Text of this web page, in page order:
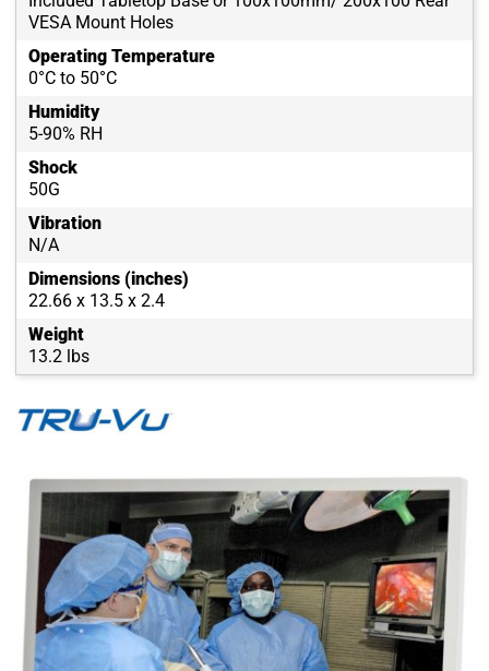
VESA Mount Holes
Operating Temperature
0°C to 50°C
Humidity
5-90% RH
Shock
50G
Vibration
N/A
Dimensions (inches)
22.66 x 13.5 x 2.4
Weight
13.2 lbs